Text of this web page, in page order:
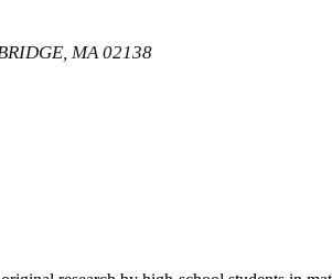
MA 02138